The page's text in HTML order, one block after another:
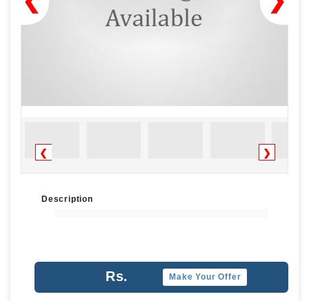
❮ ❯
Description
Rs. Make Your Offer